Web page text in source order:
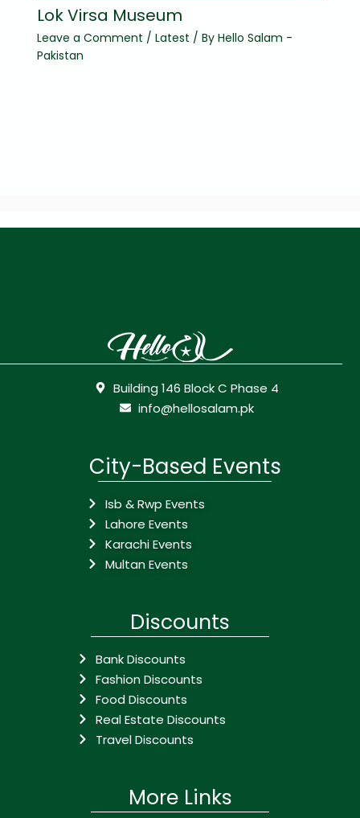
Lok Virsa Museum
Leave a Comment / Latest / By Hello Salam -
Pakistan
Building 146 Block C Phase 4
info@hellosalam.pk
City-Based Events
Isb & Rwp Events
Lahore Events
Karachi Events
Multan Events
Discounts
Bank Discounts
Fashion Discounts
Food Discounts
Real Estate Discounts
Travel Discounts
More Links